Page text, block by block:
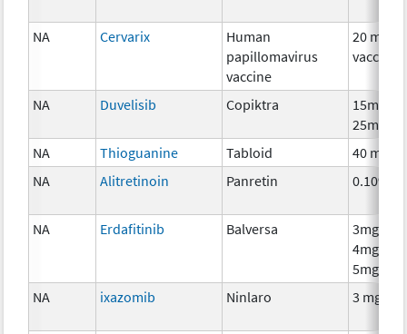
NA Cervarix
Human
papillomavirus
vaccine
20 mcg
vaccine
NA Duvelisib Copiktra
15mg,
25mg
NA
Thioguanine Tabloid
40 mg
NA
Alitretinoin Panretin 0.10%
NA Erdafitinib Balversa
3mg,
4mg,
5mg
NA
ixazomib Ninlaro 3 mg